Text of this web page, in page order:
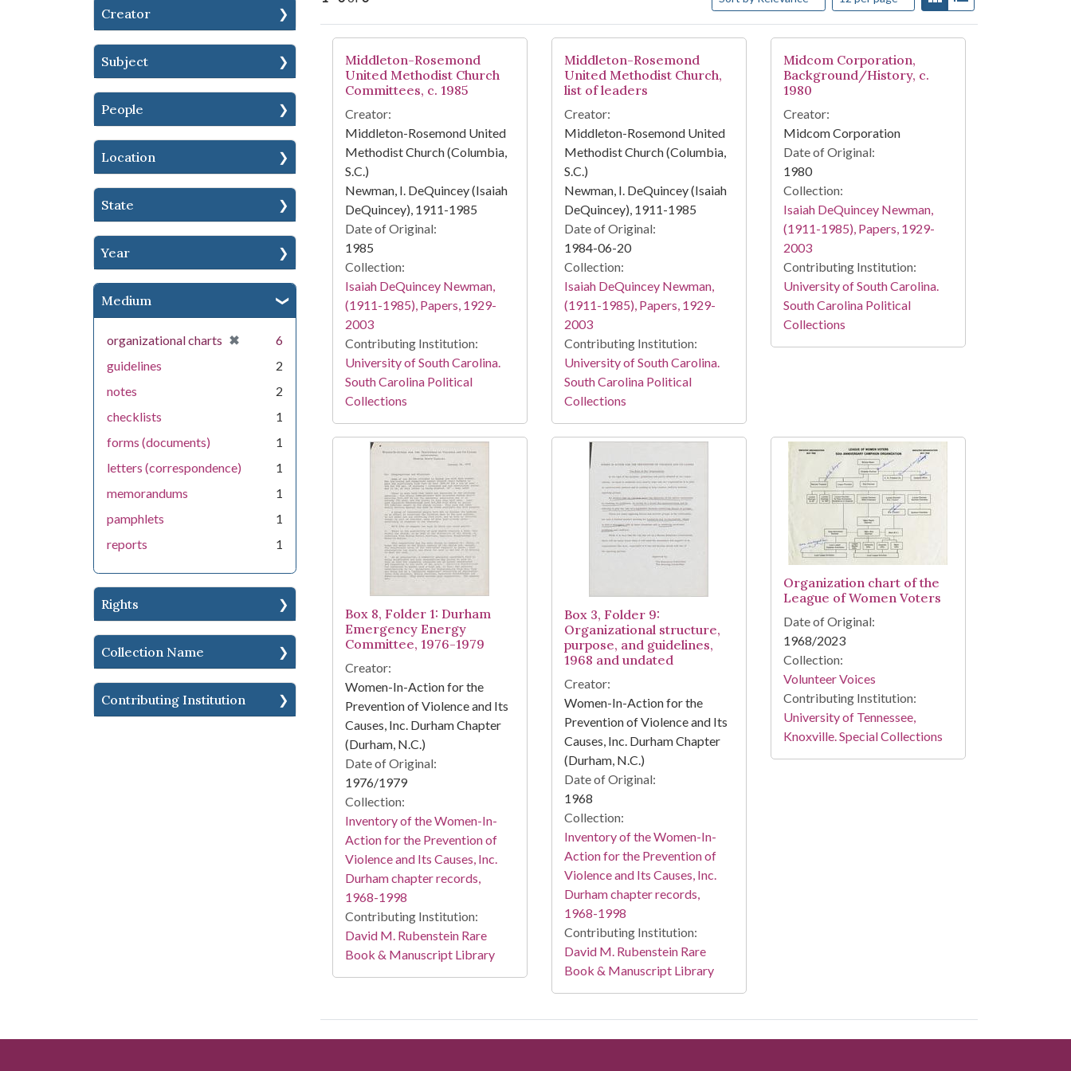
Creator
Subject
People
Location
State
Year
Medium
organizational charts ✖
[remove] 6
guidelines
2
notes
2
checklists
1
forms (documents)
1
letters (correspondence)
1
memorandums
1
pamphlets
1
reports
1
Rights
Collection Name
Contributing Institution
Search Results
Middleton-Rosemond
United Methodist Church
Committees, c. 1985
Creator:
Middleton-Rosemond United
Methodist Church (Columbia,
S.C.)
Newman, I. DeQuincey (Isaiah
DeQuincey), 1911-1985
Date of Original:
1985
Collection:
Isaiah DeQuincey Newman,
(1911-1985), Papers, 1929-
2003
Contributing Institution:
University of South Carolina.
South Carolina Political
Collections
Middleton-Rosemond
United Methodist Church,
list of leaders
Creator:
Middleton-Rosemond United
Methodist Church (Columbia,
S.C.)
Newman, I. DeQuincey (Isaiah
DeQuincey), 1911-1985
Date of Original:
1984-06-20
Collection:
Isaiah DeQuincey Newman,
(1911-1985), Papers, 1929-
2003
Contributing Institution:
University of South Carolina.
South Carolina Political
Collections
Midcom Corporation,
Background/History, c.
1980
Creator:
Midcom Corporation
Date of Original:
1980
Collection:
Isaiah DeQuincey Newman,
(1911-1985), Papers, 1929-
2003
Contributing Institution:
University of South Carolina.
South Carolina Political
Collections
Box 8, Folder 1: Durham
Emergency Energy
Committee, 1976-1979
Creator:
Women-In-Action for the
Prevention of Violence and Its
Causes, Inc. Durham Chapter
(Durham, N.C.)
Date of Original:
1976/1979
Collection:
Inventory of the Women-In-
Action for the Prevention of
Violence and Its Causes, Inc.
Durham chapter records,
1968-1998
Contributing Institution:
David M. Rubenstein Rare
Book & Manuscript Library
Box 3, Folder 9:
Organizational structure,
purpose, and guidelines,
1968 and undated
Creator:
Women-In-Action for the
Prevention of Violence and Its
Causes, Inc. Durham Chapter
(Durham, N.C.)
Date of Original:
1968
Collection:
Inventory of the Women-In-
Action for the Prevention of
Violence and Its Causes, Inc.
Durham chapter records,
1968-1998
Contributing Institution:
David M. Rubenstein Rare
Book & Manuscript Library
Organization chart of the
League of Women Voters
Date of Original:
1968/2023
Collection:
Volunteer Voices
Contributing Institution:
University of Tennessee,
Knoxville. Special Collections